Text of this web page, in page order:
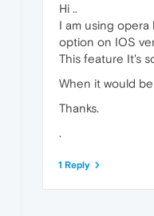
Hi ..
I am using
option on IOS
This feature It's
When it would
Thanks.
.
1 Reply